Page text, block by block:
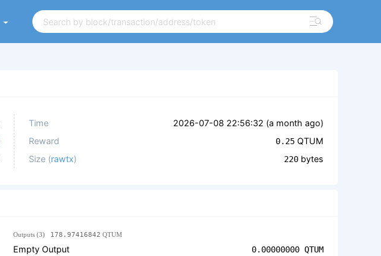
Time 2026-07-08 22:56:32 (a month ago)
Reward
0.25 QTUM
Size (rawtx) 220 bytes
Outputs (3) 178.97416842 QTUM
Empty Output 0.00000000 QTUM